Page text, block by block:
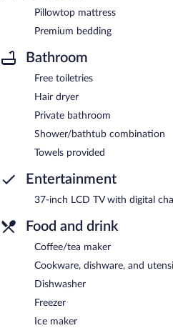
Pillowtop mattress
Premium bedding
Bathroom
Free toiletries
Hair dryer
Private bathroom
Shower/bathtub combination
Towels provided
Entertainment
37-inch LCD TV with digital
Food and drink
Coffee/tea maker
Cookware, dishware, and
Dishwasher
Freezer
Ice maker